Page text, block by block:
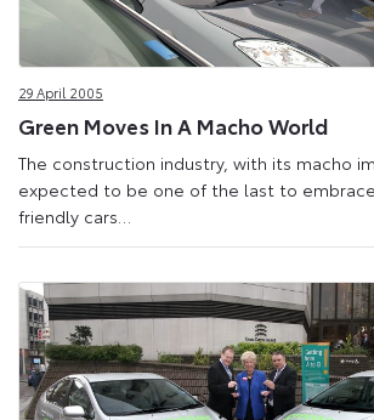
29 April 2005
Green Moves In A Macho World
The construction industry, with its macho
expected to be one of the last to
friendly cars…